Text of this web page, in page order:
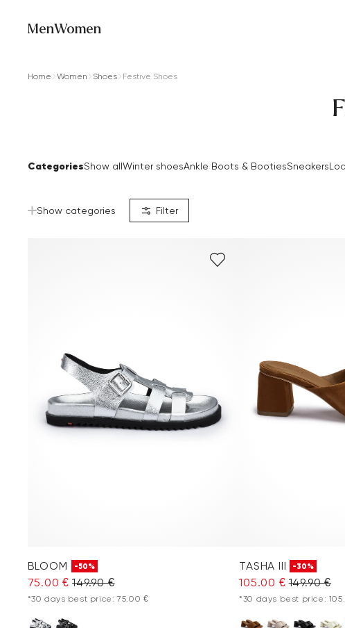
MenWomen
Home Women Shoes Festive Shoes
CategoriesShow allWinter shoesAnkle Boots & BootiesSneakers
Show categories Filter
BLOOM -50%
75.00 € 149.90 €
*30 days best price: 75.00 €
TASHA III -30%
105.00 € 149.90 €
*30 days best price: